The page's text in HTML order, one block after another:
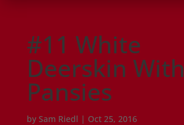
#11 White
Deerskin With
Pansies
by Sam Riedl | Oct 25, 2016